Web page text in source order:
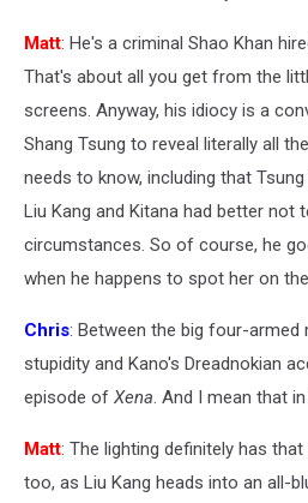
Matt: He's a criminal Shao Khan
That's about all you get from the
screens. Anyway, his idiocy is a
Shang Tsung to reveal literally all
needs to know, including that
Liu Kang and Kitana had better not
circumstances. So of course, he
when he happens to spot her on
Chris: Between the big four-armed
stupidity and Kano's Dreadnokian
episode of Xena. And I mean that
Matt: The lighting definitely has
too, as Liu Kang heads into an all-